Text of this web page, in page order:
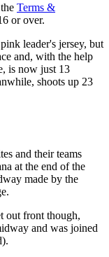
Terms &
or over.
leader's jersey, but
and, with the help
is now just 13
shoots up 23
and their teams
at the end of the
made by the
out front though,
and was joined